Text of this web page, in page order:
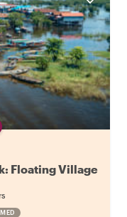
Floating Village